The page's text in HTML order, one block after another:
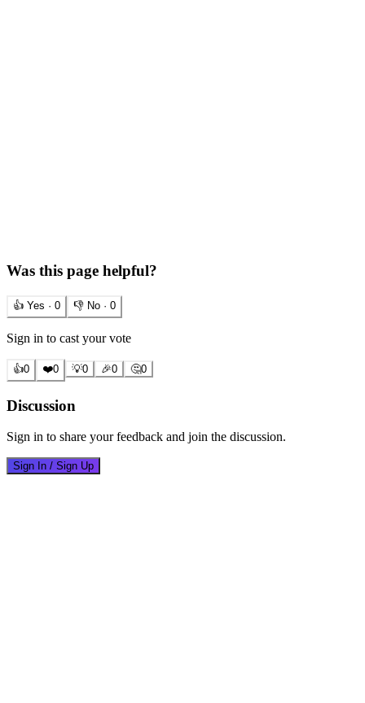
Was this page helpful?
👍 Yes · 0 👎 No · 0
Sign in to cast your vote
👍0 ❤️0 💡0 🎉0 🤔0
Discussion
Sign in to share your feedback and join the discussion.
Sign In / Sign Up